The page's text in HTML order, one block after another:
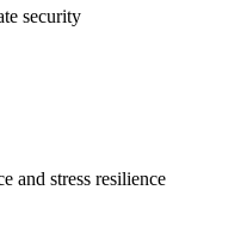
security
and stress resilience